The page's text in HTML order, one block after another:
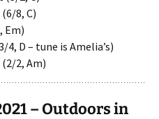
8, C)
Em)
4, D – tune is Amelia’s)
2, Am)
– Outdoors in